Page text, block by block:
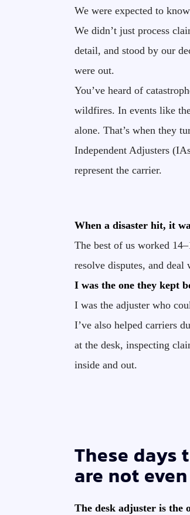
We were expected to
We didn’t just process
detail, and stood by our
were out.
You’ve heard of
wildfires. In events like
alone. That’s when they
Independent Adjusters
represent the carrier.
When a disaster hit, it
The best of us worked
resolve disputes, and
I was the one they kept
I was the adjuster who
I’ve also helped carriers
at the desk, inspecting
inside and out.
These
are not
The desk adjuster is the